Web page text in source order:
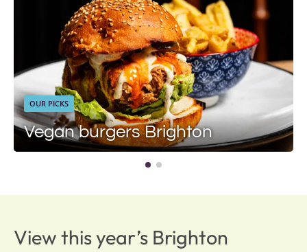
OUR PICKS
Vegan burgers Brighton
View this year’s Brighton